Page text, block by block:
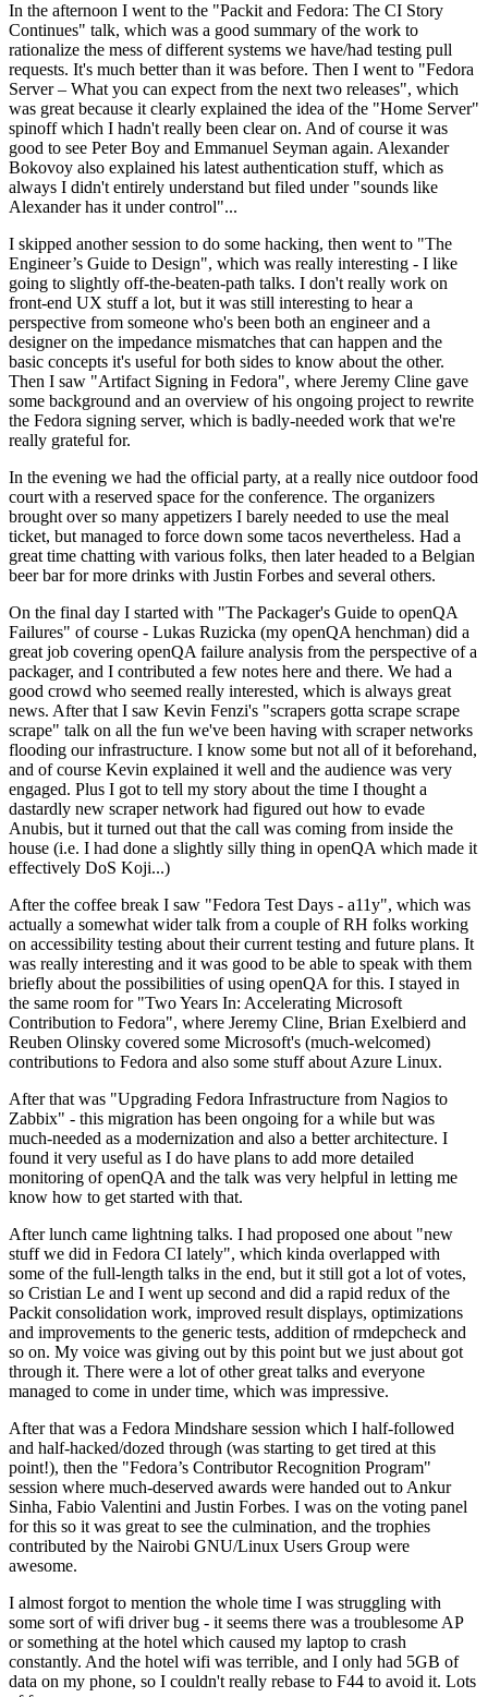
In the afternoon I went to the "Packit and Fedora: The CI Story
Continues" talk, which was a good summary of the work to
rationalize the mess of different systems we have/had testing pull
requests. It's much better than it was before. Then I went to "Fedora
Server – What you can expect from the next two releases", which
was great because it clearly explained the idea of the "Home Server"
spinoff which I hadn't really been clear on. And of course it was
good to see Peter Boy and Emmanuel Seyman again. Alexander
Bokovoy also explained his latest authentication stuff, which as
always I didn't entirely understand but filed under "sounds like
Alexander has it under control"...
I skipped another session to do some hacking, then went to "The
Engineer’s Guide to Design", which was really interesting - I like
going to slightly off-the-beaten-path talks. I don't really work on
front-end UX stuff a lot, but it was still interesting to hear a
perspective from someone who's been both an engineer and a
designer on the impedance mismatches that can happen and the
basic concepts it's useful for both sides to know about the other.
Then I saw "Artifact Signing in Fedora", where Jeremy Cline gave
some background and an overview of his ongoing project to rewrite
the Fedora signing server, which is badly-needed work that we're
really grateful for.
In the evening we had the official party, at a really nice outdoor food
court with a reserved space for the conference. The organizers
brought over so many appetizers I barely needed to use the meal
ticket, but managed to force down some tacos nevertheless. Had a
great time chatting with various folks, then later headed to a Belgian
beer bar for more drinks with Justin Forbes and several others.
On the final day I started with "The Packager's Guide to openQA
Failures" of course - Lukas Ruzicka (my openQA henchman) did a
great job covering openQA failure analysis from the perspective of a
packager, and I contributed a few notes here and there. We had a
good crowd who seemed really interested, which is always great
news. After that I saw Kevin Fenzi's "scrapers gotta scrape scrape
scrape" talk on all the fun we've been having with scraper networks
flooding our infrastructure. I know some but not all of it beforehand,
and of course Kevin explained it well and the audience was very
engaged. Plus I got to tell my story about the time I thought a
dastardly new scraper network had figured out how to evade
Anubis, but it turned out that the call was coming from inside the
house (i.e. I had done a slightly silly thing in openQA which made it
effectively DoS Koji...)
After the coffee break I saw "Fedora Test Days - a11y", which was
actually a somewhat wider talk from a couple of RH folks working
on accessibility testing about their current testing and future plans. It
was really interesting and it was good to be able to speak with them
briefly about the possibilities of using openQA for this. I stayed in
the same room for "Two Years In: Accelerating Microsoft
Contribution to Fedora", where Jeremy Cline, Brian Exelbierd and
Reuben Olinsky covered some Microsoft's (much-welcomed)
contributions to Fedora and also some stuff about Azure Linux.
After that was "Upgrading Fedora Infrastructure from Nagios to
Zabbix" - this migration has been ongoing for a while but was
much-needed as a modernization and also a better architecture. I
found it very useful as I do have plans to add more detailed
monitoring of openQA and the talk was very helpful in letting me
know how to get started with that.
After lunch came lightning talks. I had proposed one about "new
stuff we did in Fedora CI lately", which kinda overlapped with
some of the full-length talks in the end, but it still got a lot of votes,
so Cristian Le and I went up second and did a rapid redux of the
Packit consolidation work, improved result displays, optimizations
and improvements to the generic tests, addition of rmdepcheck and
so on. My voice was giving out by this point but we just about got
through it. There were a lot of other great talks and everyone
managed to come in under time, which was impressive.
After that was a Fedora Mindshare session which I half-followed
and half-hacked/dozed through (was starting to get tired at this
point!), then the "Fedora’s Contributor Recognition Program"
session where much-deserved awards were handed out to Ankur
Sinha, Fabio Valentini and Justin Forbes. I was on the voting panel
for this so it was great to see the culmination, and the trophies
contributed by the Nairobi GNU/Linux Users Group were
awesome.
I almost forgot to mention the whole time I was struggling with
some sort of wifi driver bug - it seems there was a troublesome AP
or something at the hotel which caused my laptop to crash
constantly. And the hotel wifi was terrible, and I only had 5GB of
data on my phone, so I couldn't really rebase to F44 to avoid it. Lots